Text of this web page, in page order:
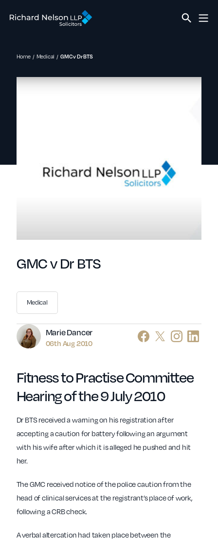
Home Medical GMC v Dr BTS
GMC v Dr BTS
Author
Marie Dancer
06th Aug 2010
Medical
Fitness to Practise Committee
Hearing of the 9 July 2010
Dr BTS received a warning on his registration after
accepting a caution for battery following an argument
with his wife after which it is alleged he pushed and hit
her.
The GMC received notice of the police caution from the
head of clinical services at the registrant’s place of work,
following a CRB check.
A verbal altercation had taken place between the